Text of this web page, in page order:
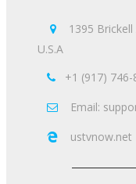

1395
U.S.A
 +1 (917) 746-
 Email:
 ustvnow.net